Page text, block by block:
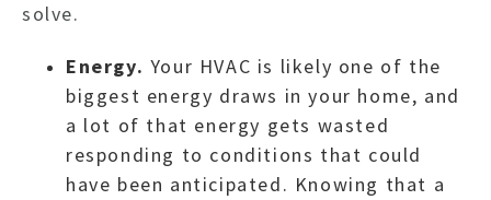
solve.
Energy. Your HVAC is likely one of the
biggest energy draws in your home, and
a lot of that energy gets wasted
responding to conditions that could
have been anticipated. Knowing that a